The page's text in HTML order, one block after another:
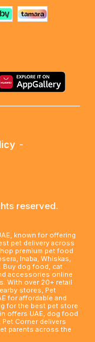
-
reserved.
known for offering
pet delivery across
premium pet food
Inaba, Whiskas,
Buy dog food, cat
accessories online
With over 20+ retail
stores, Pet
for affordable and
for the best pet store
offers UAE, dog food
Corner delivers
parents across the